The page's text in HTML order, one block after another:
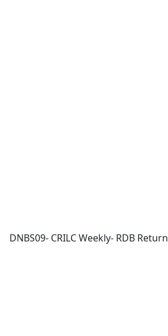
DNBS09- CRILC Weekly- RDB Return